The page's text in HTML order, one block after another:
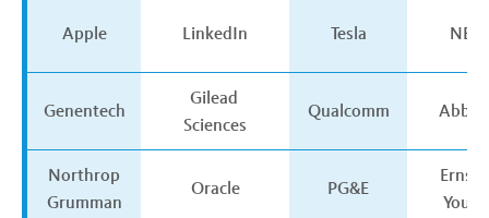
Apple LinkedIn Tesla NBC
Genentech
Gilead
Sciences
Qualcomm
Northrop
Grumman
Oracle PG&E
Ernst
Young